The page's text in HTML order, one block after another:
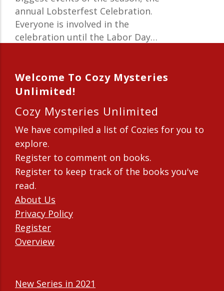
annual Lobsterfest Celebration.
Everyone is involved in the
celebration until the Labor Day…
Welcome To Cozy Mysteries
Unlimited!
Cozy Mysteries Unlimited
We have compiled a list of Cozies for you to
explore.
Register to comment on books.
Register to keep track of the books you've
read.
About Us
Privacy Policy
Register
Overview
New Series in 2021